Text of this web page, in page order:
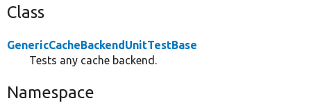
Class
GenericCacheBackendUnitTestBase
Tests any cache backend.
Namespace